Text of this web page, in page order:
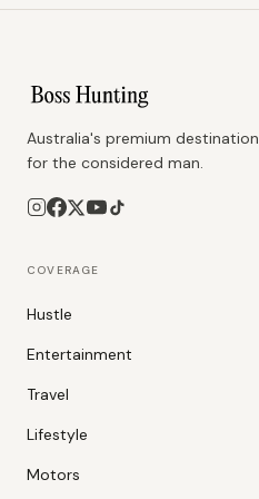
Australia's premium destination
for the considered man.
COVERAGE
Hustle
Entertainment
Travel
Lifestyle
Motors